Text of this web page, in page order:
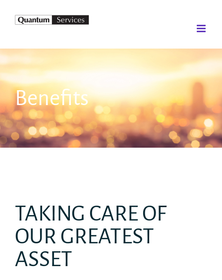
Benefits
TAKING CARE OF
OUR GREATEST
ASSET